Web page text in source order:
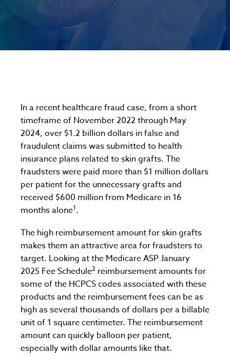
In a recent healthcare fraud case, from a short
timeframe of November 2022 through May
2024, over $1.2 billion dollars in false and
fraudulent claims was submitted to health
insurance plans related to skin grafts. The
fraudsters were paid more than $1 million dollars
per patient for the unnecessary grafts and
received $600 million from Medicare in 16
months alone1.
The high reimbursement amount for skin grafts
makes them an attractive area for fraudsters to
target. Looking at the Medicare ASP January
2025 Fee Schedule2 reimbursement amounts for
some of the HCPCS codes associated with these
products and the reimbursement fees can be as
high as several thousands of dollars per a billable
unit of 1 square centimeter. The reimbursement
amount can quickly balloon per patient,
especially with dollar amounts like that.